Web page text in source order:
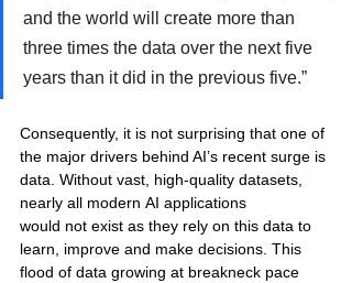
and the world will create more than
three times the data over the next five
years than it did in the previous five.”
Consequently, it is not surprising that one of
the major drivers behind AI’s recent surge is
data. Without vast, high-quality datasets,
nearly all modern AI applications
would not exist as they rely on this data to
learn, improve and make decisions. This
flood of data growing at breakneck pace